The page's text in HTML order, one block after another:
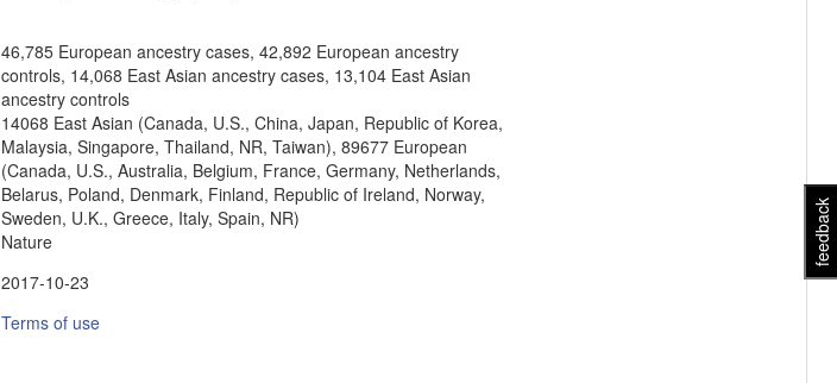
feedback
46,785 European ancestry cases, 42,892 European ancestry
controls, 14,068 East Asian ancestry cases, 13,104 East Asian
ancestry controls
14068 East Asian (Canada, U.S., China, Japan, Republic of Korea,
Malaysia, Singapore, Thailand, NR, Taiwan), 89677 European
(Canada, U.S., Australia, Belgium, France, Germany, Netherlands,
Belarus, Poland, Denmark, Finland, Republic of Ireland, Norway,
Sweden, U.K., Greece, Italy, Spain, NR)
Nature
2017-10-23
Terms of use